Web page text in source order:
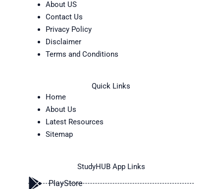
About US
Contact Us
Privacy Policy
Disclaimer
Terms and Conditions
Quick Links
Home
About Us
Latest Resources
Sitemap
StudyHUB App Links
PlayStore